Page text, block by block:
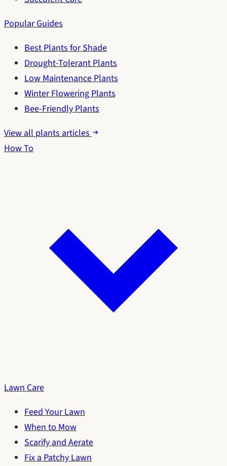
Popular Guides
Best Plants for Shade
Drought-Tolerant Plants
Low Maintenance Plants
Winter Flowering Plants
Bee-Friendly Plants
View all plants articles
How To
Lawn Care
Feed Your Lawn
When to Mow
Scarify and Aerate
Fix a Patchy Lawn